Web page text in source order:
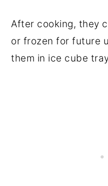
After cooking, they
or frozen for future
them in ice cube